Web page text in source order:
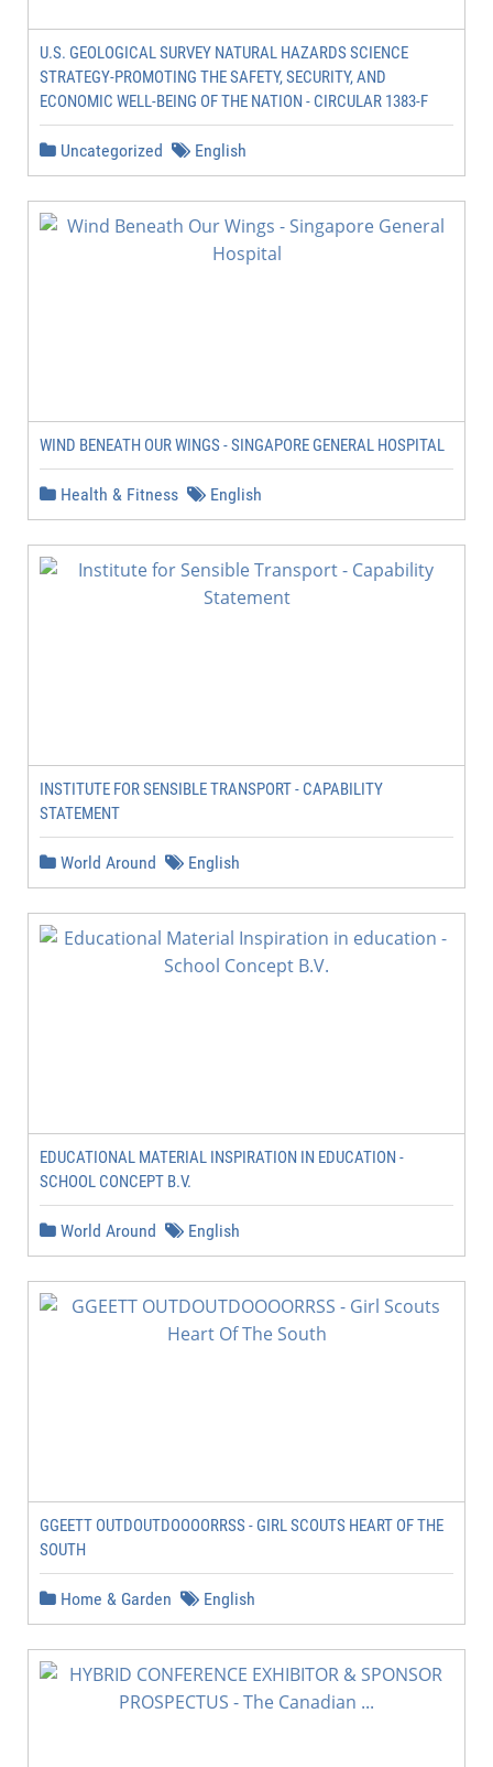
U.S. GEOLOGICAL SURVEY NATURAL HAZARDS SCIENCE
STRATEGY-PROMOTING THE SAFETY, SECURITY, AND
ECONOMIC WELL-BEING OF THE NATION - CIRCULAR 1383-F
Uncategorized English
WIND BENEATH OUR WINGS - SINGAPORE GENERAL HOSPITAL
Health & Fitness English
INSTITUTE FOR SENSIBLE TRANSPORT - CAPABILITY
STATEMENT
World Around English
EDUCATIONAL MATERIAL INSPIRATION IN EDUCATION -
SCHOOL CONCEPT B.V.
World Around English
GGEETT OUTDOUTDOOOORRSS - GIRL SCOUTS HEART OF THE
SOUTH
Home & Garden English